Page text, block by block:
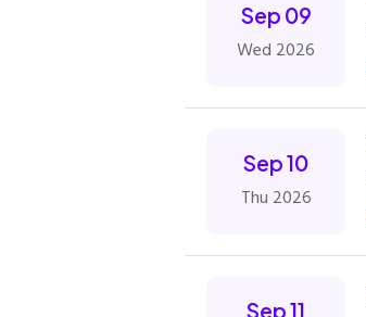
Sep 09
Wed 2026
Sep 10
Thu 2026
Sep 11